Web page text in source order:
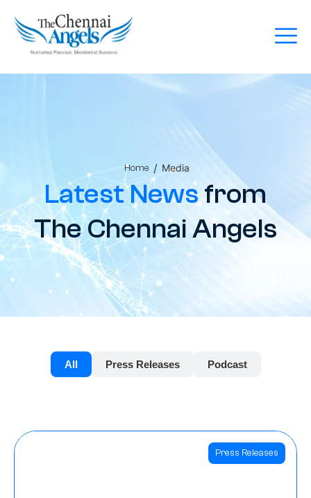
Home / Media
Latest Newsfrom
The Chennai Angels
All Press Releases Podcast
Press Releases